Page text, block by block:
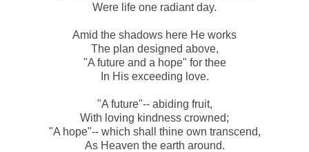
Were life one radiant day.
Amid the shadows here He works
The plan designed above,
"A future and a hope" for thee
In His exceeding love.
"A future"-- abiding fruit,
With loving kindness crowned;
"A hope"-- which shall thine own transcend,
As Heaven the earth around.